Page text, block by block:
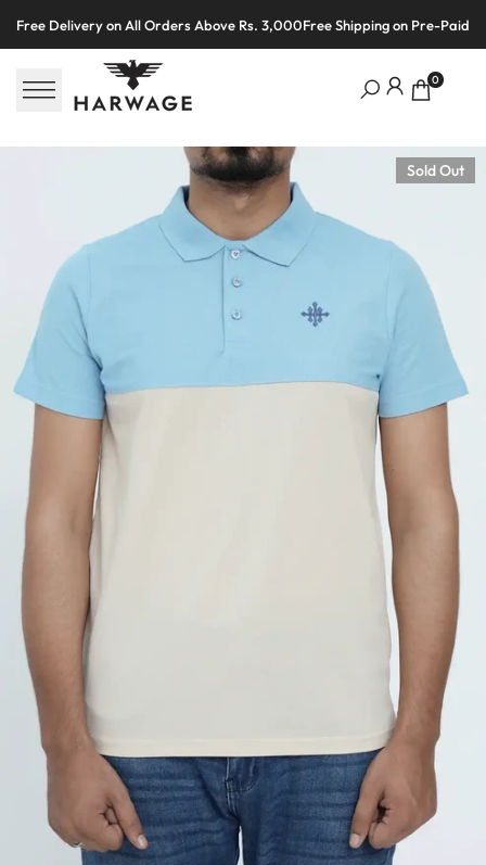
Free Delivery on All Orders Above Rs. 3,000Free Shipping on Pre-Paid
0
Sold Out